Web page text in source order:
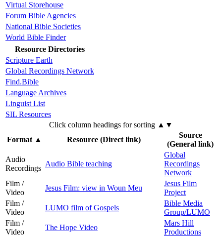
Virtual Storehouse
Forum Bible Agencies
National Bible Societies
World Bible Finder
Resource Directories
Scripture Earth
Global Recordings Network
Find.Bible
Language Archives
Linguist List
SIL Resources
Click column headings for sorting ▲▼
Format▲ Resource (Direct link)
Source
(General link)
Audio
Recordings
Audio Bible teaching
Global
Recordings
Network
Film /
Video
Jesus Film: view in Woun Meu
Jesus Film
Project
Film /
Video
LUMO film of Gospels
Bible Media
Group/LUMO
Film /
Video
The Hope Video
Mars Hill
Productions